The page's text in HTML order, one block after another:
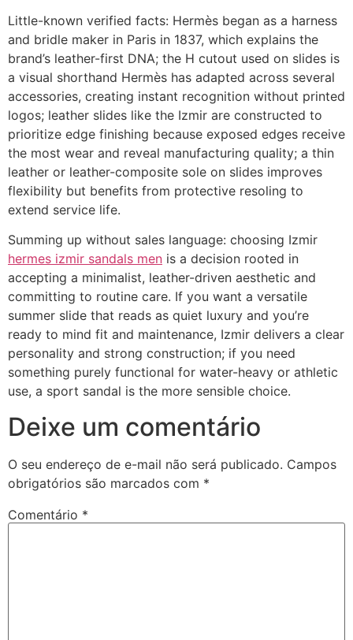
Little-known verified facts: Hermès began as a harness
and bridle maker in Paris in 1837, which explains the
brand’s leather-first DNA; the H cutout used on slides is
a visual shorthand Hermès has adapted across several
accessories, creating instant recognition without printed
logos; leather slides like the Izmir are constructed to
prioritize edge finishing because exposed edges receive
the most wear and reveal manufacturing quality; a thin
leather or leather-composite sole on slides improves
flexibility but benefits from protective resoling to
extend service life.
Summing up without sales language: choosing Izmir
hermes izmir sandals men is a decision rooted in
accepting a minimalist, leather-driven aesthetic and
committing to routine care. If you want a versatile
summer slide that reads as quiet luxury and you’re
ready to mind fit and maintenance, Izmir delivers a clear
personality and strong construction; if you need
something purely functional for water-heavy or athletic
use, a sport sandal is the more sensible choice.
Deixe um comentário
O seu endereço de e-mail não será publicado. Campos
obrigatórios são marcados com *
Comentário *